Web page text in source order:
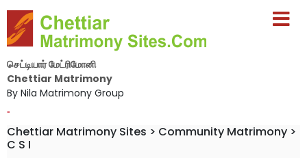
செட்டியார் மேட்ரிமோனி
Chettiar Matrimony
By Nila Matrimony Group
-
Chettiar Matrimony Sites > Community Matrimony >
C S I